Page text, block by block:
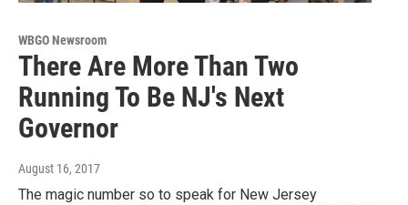
WBGO Newsroom
There Are More Than Two
Running To Be NJ's Next
Governor
August 16, 2017
The magic number so to speak for New Jersey